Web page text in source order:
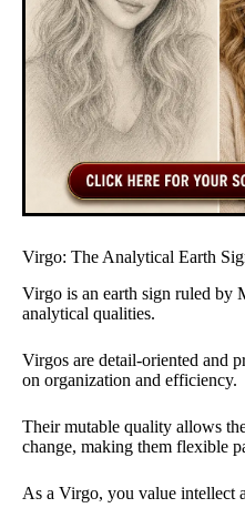
Virgo: The Analytical Earth
Virgo is an earth sign ruled by
analytical qualities.
Virgos are detail-oriented and
on organization and efficiency.
Their mutable quality allows
change, making them flexible
As a Virgo, you value intellect